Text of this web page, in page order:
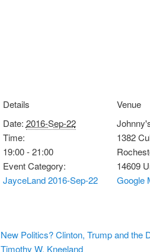
Details
Date: 2016-Sep-22
Time:
19:00 - 21:00
Event Category:
JayceLand 2016-Sep-22
Venue
1382
14609
Google
New Politics? Clinton, Trump and the
Timothy W. Kneeland